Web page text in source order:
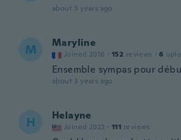
about 3 years ago
M Maryline
Joined 2016 · 152 reviews · 6
Ensemble sympas pour
about 3 years ago
H Helayne
Joined 2022 · 111 reviews